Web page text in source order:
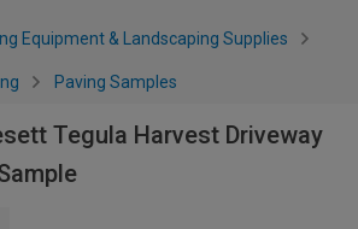
Equipment & Landscaping Supplies
Paving Samples
Tegula Harvest Driveway